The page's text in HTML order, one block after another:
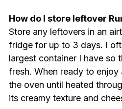
How do I store leftover
Store any leftovers in an
fridge for up to 3 days. I
largest container I have so
fresh. When ready to
the oven until heated
its creamy texture and